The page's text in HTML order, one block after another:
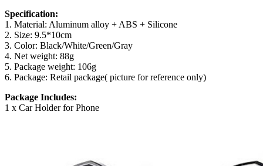
Specification:
1. Material: Aluminum alloy + ABS + Silicone
2. Size: 9.5*10cm
3. Color: Black/White/Green/Gray
4. Net weight: 88g
5. Package weight: 106g
6. Package: Retail package( picture for reference only)
Package Includes:
1 x Car Holder for Phone